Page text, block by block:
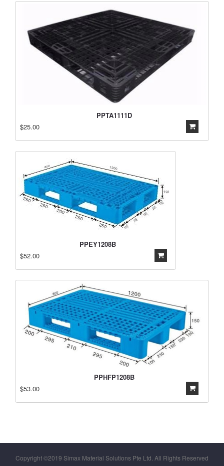
PPTA1111D
$25.00
PPEY1208B
$52.00
PPHFP1208B
$53.00
Copyright ©2019 Simax Material Solutions Pte Ltd. All Rights Reserved